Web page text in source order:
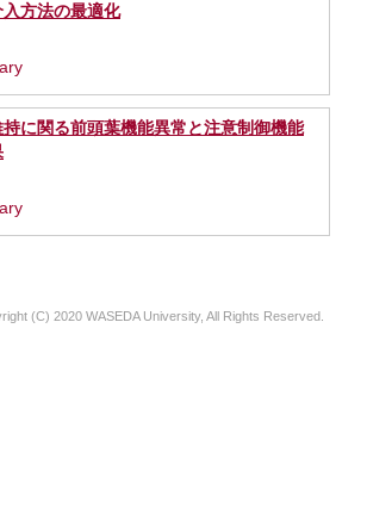
方法の最適化
に関る前頭葉機能異常と注意制御機能
(C) 2020 WASEDA University, All Rights Reserved.